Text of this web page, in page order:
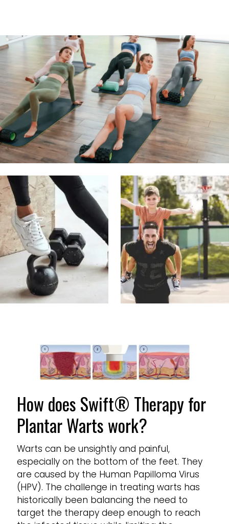
How does Swift® Therapy for
Plantar Warts work?
Warts can be unsightly and painful,
especially on the bottom of the feet. They
are caused by the Human Papilloma Virus
(HPV). The challenge in treating warts has
historically been balancing the need to
target the therapy deep enough to reach